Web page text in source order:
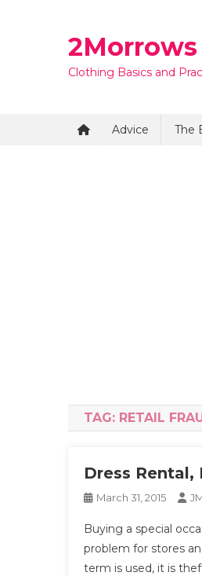
2Morrows
Clothing Basics and
Advice The
TAG: RETAIL
Dress
March 31, 2015
Buying a special
problem for stores
term is used, it is